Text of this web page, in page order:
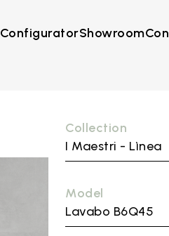
ConfiguratorShowroom
Collection
I Maestri - Lìnea
Model
Lavabo B6Q45